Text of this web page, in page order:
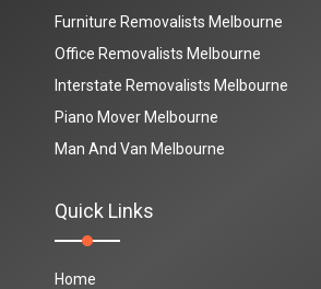
Furniture Removalists Melbourne
Office Removalists Melbourne
Interstate Removalists Melbourne
Piano Mover Melbourne
Man And Van Melbourne
Quick Links
Home